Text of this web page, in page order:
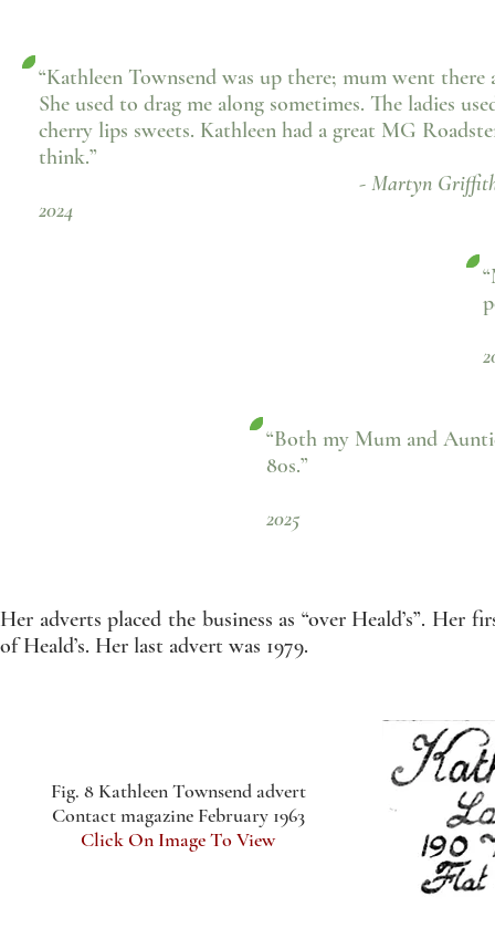
“Kathleen Townsend was up there; mum went there
She used to drag me along sometimes. The ladies
cherry lips sweets. Kathleen had a great MG
think.”
- Martyn Griffiths,
2024
“Both my Mum and
80s.”
2025
Her adverts placed the business as “over Heald’s”.
of Heald’s. Her last advert was 1979.
Fig. 8 Kathleen Townsend advert
Contact magazine February 1963
Click On Image To View